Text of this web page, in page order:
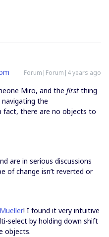
Forum|Forum|4 years ago
Miro, and the first thing
the
fact, there are no objects to
are in serious discussions
of change isn’t reverted or
! I found it very intuitive
select by holding down shift
objects.